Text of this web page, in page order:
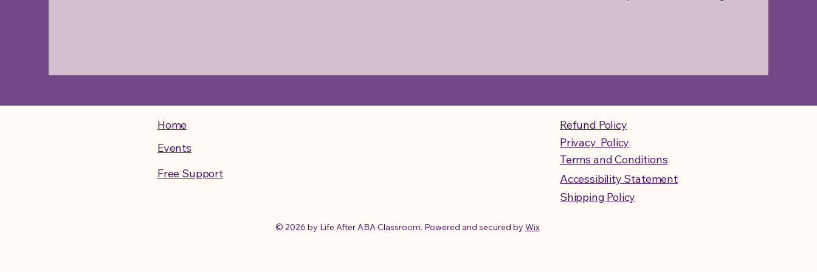
Home
Events
Free Support
Refund Policy
Privacy Policy
Terms and Conditions
Accessibility Statement
Shipping Policy
© 2026 by Life After ABA Classroom. Powered and secured by Wix